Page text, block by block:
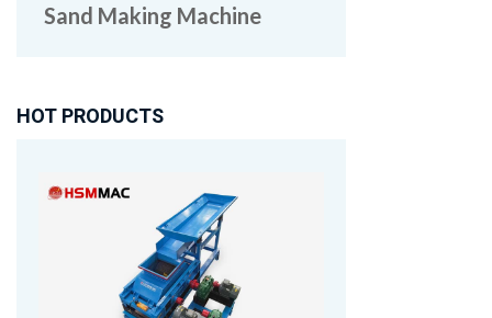
Sand Making Machine
HOT PRODUCTS